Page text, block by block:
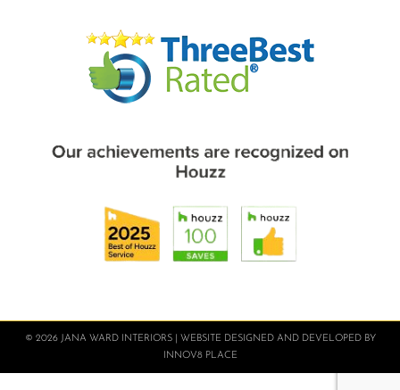
© 2026 JANA WARD INTERIORS | WEBSITE DESIGNED AND DEVELOPED BY
INNOV8 PLACE